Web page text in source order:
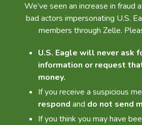
We’ve seen an increase in fraud
bad actors impersonating U.S.
members through Zelle.
U.S. Eagle will never ask
information or request
money.
If you receive a suspicious
respond and do not send
If you think you may have